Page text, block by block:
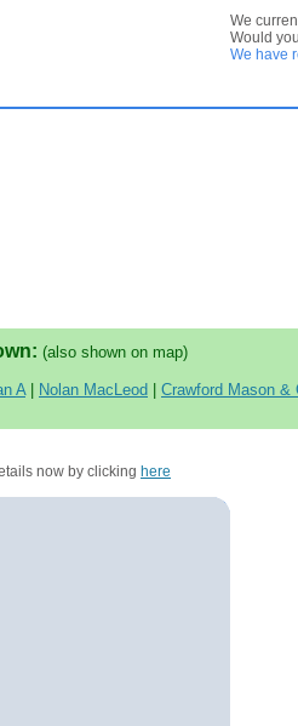
We
Would
We have
(also shown on map)
A| Nolan MacLeod Crawford Mason &
now by clicking here